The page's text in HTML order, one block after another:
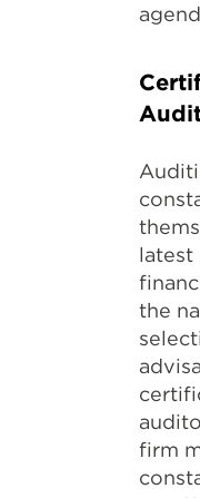
latest
the
firm